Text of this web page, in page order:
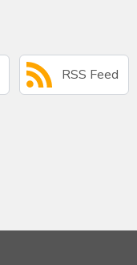
RSS Feed